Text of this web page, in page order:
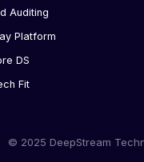
Auditing
Platform
DS
Fit
© 2025 DeepStream